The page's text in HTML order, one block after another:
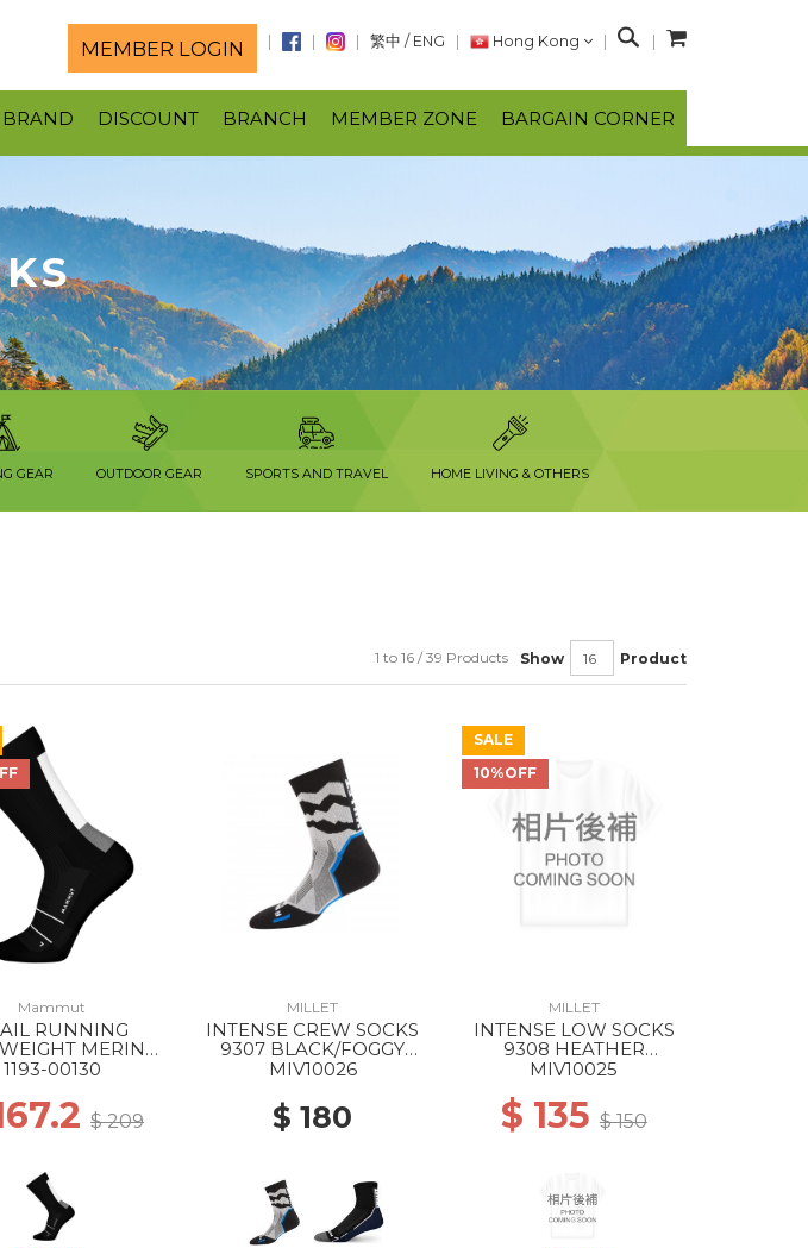
MEMBER LOGIN 繁中 / ENG Hong Kong
S
a
r
c
BRAND DISCOUNT BRANCH MEMBER ZONE BARGAIN CORNER
GEAR OUTDOOR GEAR SPORTS AND TRAVEL HOME LIVING & OTHERS
Show Product
1 to 16 / 39 Products
Mammut
RUNNING
MERINO
SOCKS 0047
1193-00130
$ 209
MILLET
INTENSE CREW SOCKS
9307 BLACK/FOGGY
DEW
MIV10026
$ 180
SALE
10%OFF
MILLET
INTENSE LOW SOCKS
9308 HEATHER
GREY/ICON BLUE
MIV10025
$ 135 $ 150